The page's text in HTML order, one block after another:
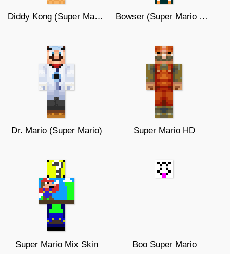
Diddy Kong (Super Mario) Bowser (Super Mario WORLD)
Dr. Mario (Super Mario) Super Mario HD
Super Mario Mix Skin Boo Super Mario